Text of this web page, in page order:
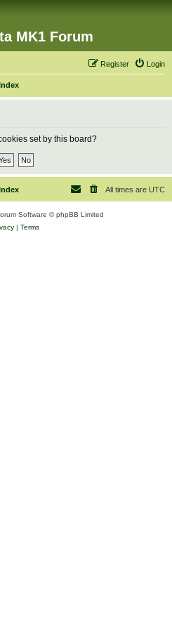
MK1 Forum
Login
Register
set by this board?
All times are UTC
Software © phpBB Limited
| Terms